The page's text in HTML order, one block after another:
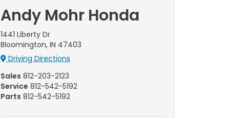
Andy Mohr Honda
1441 Liberty Dr
Bloomington, IN 47403
Driving Directions
Sales 812-203-2123
Service 812-542-5192
Parts 812-542-5192